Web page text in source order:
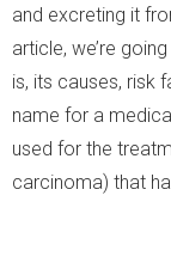
and excreting it
article, we’re
is, its causes, risk
name for a
used for the
carcinoma) that